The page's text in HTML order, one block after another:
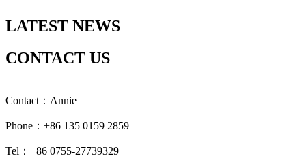
LATEST NEWS
CONTACT US
Contact：Annie
Phone：+86 135 0159 2859
Tel：+86 0755-27739329